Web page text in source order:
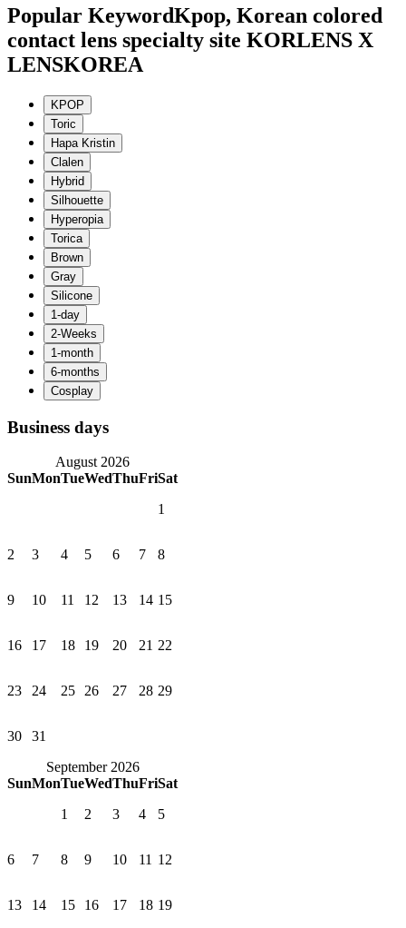
Popular KeywordKpop, Korean colored
contact lens specialty site KORLENS X
LENSKOREA
Business days
August 2026
SunMonTueWedThuFriSat
1
2 3 4 5 6 7 8
9 10 11 12 13 14 15
16 17 18 19 20 21 22
23 24 25 26 27 28 29
30
31
September 2026
SunMonTueWedThuFriSat
1
2 3 4 5
6 7 8 9 10 11 12
13 14 15 16 17 18 19